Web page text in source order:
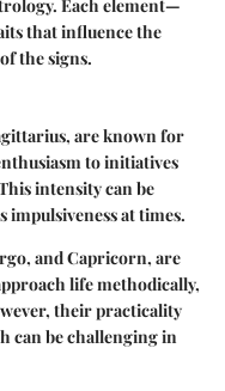
Each element—
that influence the
the signs.
are known for
to initiatives
intensity can be
impulsiveness at times.
and Capricorn, are
life methodically,
their practicality
can be challenging in